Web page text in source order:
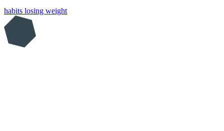
habits losing weight